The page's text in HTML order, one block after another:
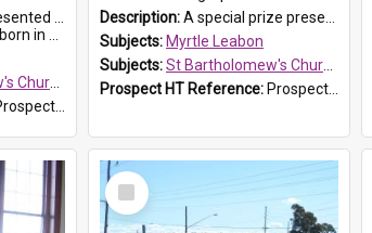
The book is 'Simple Lessons from Nature'.
in ...
Prospect
Description:A special prize presented to Myrtle Linda Leabon of St Bartholomew's Church Sunday School, Prospect, by teacher Miss Smith of Strathfield at Easter of 1905. The book is 'One of China's Scholars'....
Subjects: Myrtle Leabon
Subjects:St Bartholomew's Church of England, Prospect
Prospect HT Reference: ProspectDigital_162
Select
Item